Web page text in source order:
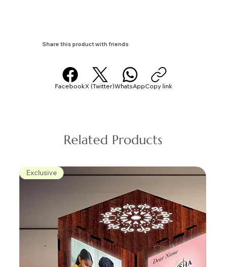
Share this product with friends
FacebookX (Twitter)WhatsAppCopy link
Related Products
Exclusive